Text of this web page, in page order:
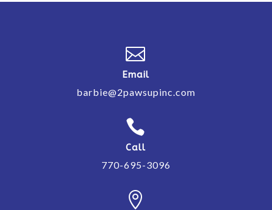

Email
barbie@2pawsupinc.com

Call
770-695-3096
